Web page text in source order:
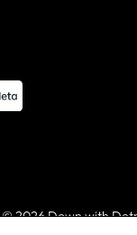
©2026 Down with